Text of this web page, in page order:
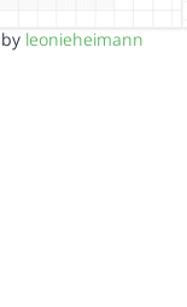
by leonieheimann